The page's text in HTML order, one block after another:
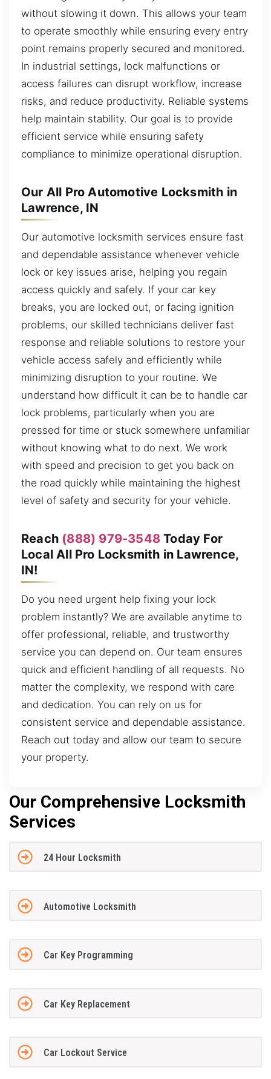
without slowing it down. This allows your team
to operate smoothly while ensuring every entry
point remains properly secured and monitored.
In industrial settings, lock malfunctions or
access failures can disrupt workflow, increase
risks, and reduce productivity. Reliable systems
help maintain stability. Our goal is to provide
efficient service while ensuring safety
compliance to minimize operational disruption.
Our All Pro Automotive Locksmith in
Lawrence, IN
Our automotive locksmith services ensure fast
and dependable assistance whenever vehicle
lock or key issues arise, helping you regain
access quickly and safely. If your car key
breaks, you are locked out, or facing ignition
problems, our skilled technicians deliver fast
response and reliable solutions to restore your
vehicle access safely and efficiently while
minimizing disruption to your routine. We
understand how difficult it can be to handle car
lock problems, particularly when you are
pressed for time or stuck somewhere unfamiliar
without knowing what to do next. We work
with speed and precision to get you back on
the road quickly while maintaining the highest
level of safety and security for your vehicle.
Reach (888) 979-3548 Today For
Local All Pro Locksmith in Lawrence,
IN!
Do you need urgent help fixing your lock
problem instantly? We are available anytime to
offer professional, reliable, and trustworthy
service you can depend on. Our team ensures
quick and efficient handling of all requests. No
matter the complexity, we respond with care
and dedication. You can rely on us for
consistent service and dependable assistance.
Reach out today and allow our team to secure
your property.
Our Comprehensive Locksmith
Services
24 Hour Locksmith
Automotive Locksmith
Car Key Programming
Car Key Replacement
Car Lockout Service